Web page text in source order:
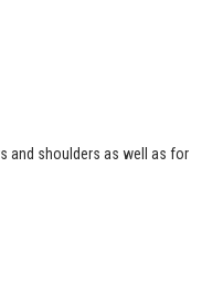
and shoulders as well as for